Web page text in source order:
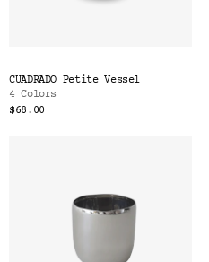
CUADRADO Petite Vessel
4 Colors
$68.00